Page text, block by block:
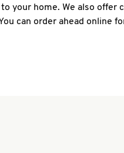
your home. We also offer
can order ahead online